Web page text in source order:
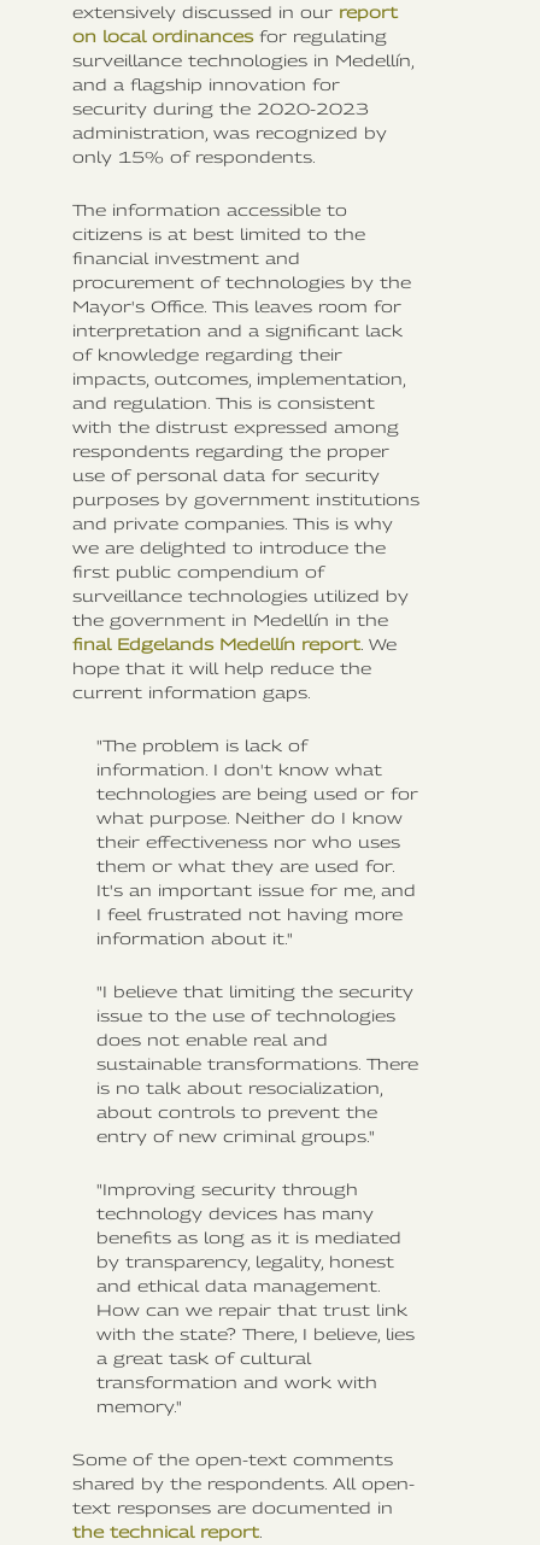
extensively discussed in our report
on local ordinancesfor regulating
surveillance technologies in Medellín,
and a flagship innovation for
security during the 2020-2023
administration, was recognized by
only 15% of respondents.
The information accessible to
citizens is at best limited to the
financial investment and
procurement of technologies by the
Mayor's Office. This leaves room for
interpretation and a significant lack
of knowledge regarding their
impacts, outcomes, implementation,
and regulation. This is consistent
with the distrust expressed among
respondents regarding the proper
use of personal data for security
purposes by government institutions
and private companies. This is why
we are delighted to introduce the
first public compendium of
surveillance technologies utilized by
the government in Medellín in the
final Edgelands Medellín report . We
hope that it will help reduce the
current information gaps.
"The problem is lack of
information. I don't know what
technologies are being used or for
what purpose. Neither do I know
their effectiveness nor who uses
them or what they are used for.
It's an important issue for me, and
I feel frustrated not having more
information about it."
"I believe that limiting the security
issue to the use of technologies
does not enable real and
sustainable transformations. There
is no talk about resocialization,
about controls to prevent the
entry of new criminal groups."
"Improving security through
technology devices has many
benefits as long as it is mediated
by transparency, legality, honest
and ethical data management.
How can we repair that trust link
with the state? There, I believe, lies
a great task of cultural
transformation and work with
memory."
Some of the open-text comments
shared by the respondents. All open-
text responses are documented in
the technical report